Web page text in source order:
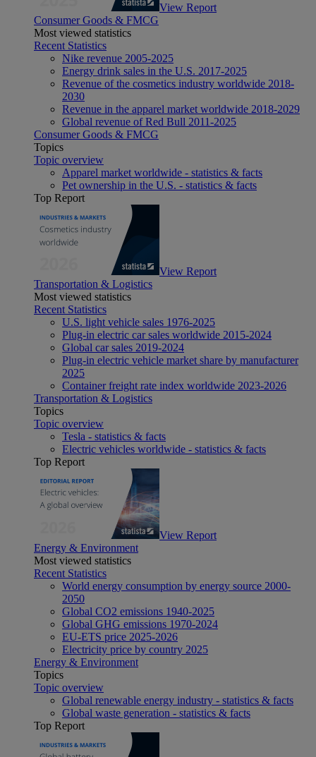
View Report
Consumer Goods & FMCG
Most viewed statistics
Recent Statistics
Nike revenue 2005-2025
Energy drink sales in the U.S. 2017-2025
Revenue of the cosmetics industry worldwide 2018-
2030
Revenue in the apparel market worldwide 2018-2029
Global revenue of Red Bull 2011-2025
Consumer Goods & FMCG
Topics
Topic overview
Apparel market worldwide - statistics & facts
Pet ownership in the U.S. - statistics & facts
Top Report
View Report
Transportation & Logistics
Most viewed statistics
Recent Statistics
U.S. light vehicle sales 1976-2025
Plug-in electric car sales worldwide 2015-2024
Global car sales 2019-2024
Plug-in electric vehicle market share by manufacturer
2025
Container freight rate index worldwide 2023-2026
Transportation & Logistics
Topics
Topic overview
Tesla - statistics & facts
Electric vehicles worldwide - statistics & facts
Top Report
View Report
Energy & Environment
Most viewed statistics
Recent Statistics
World energy consumption by energy source 2000-
2050
Global CO2 emissions 1940-2025
Global GHG emissions 1970-2024
EU-ETS price 2025-2026
Electricity price by country 2025
Energy & Environment
Topics
Topic overview
Global renewable energy industry - statistics & facts
Global waste generation - statistics & facts
Top Report